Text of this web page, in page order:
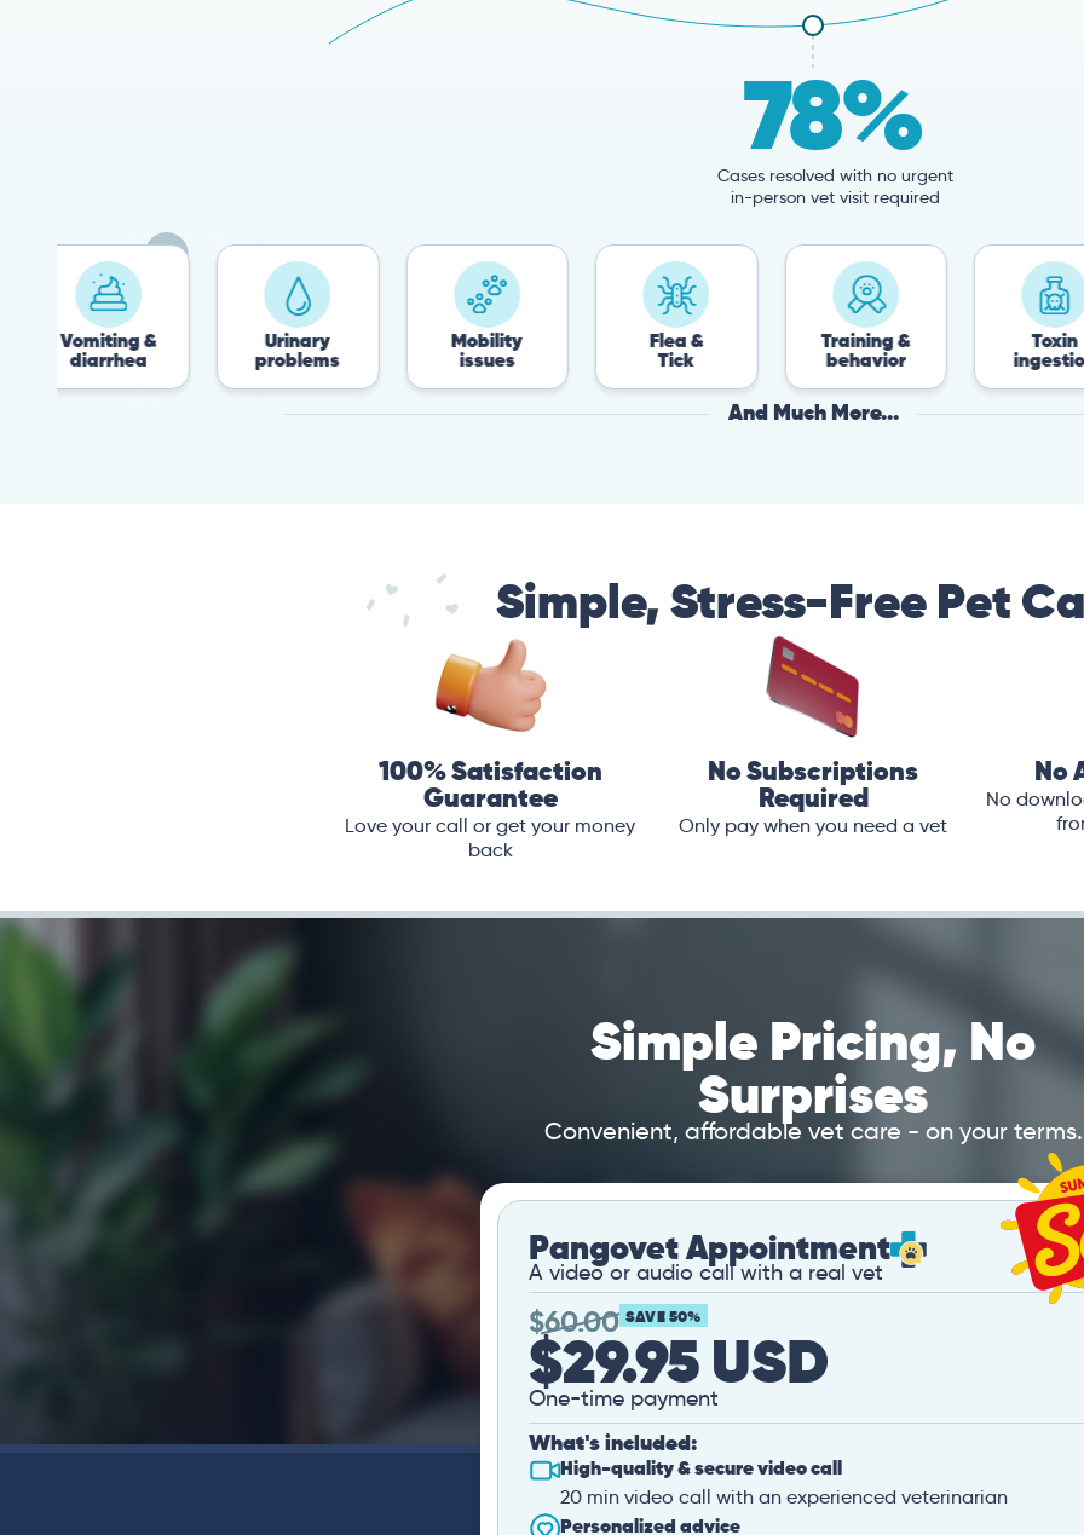
78%
Cases resolved with no urgent
in-person vet visit required
& Training &
And Much More...
Simple, Stress-Free Pet
100% Satisfaction
Guarantee
Love your call or get your money
back
No Subscriptions
Required
Only pay when you need a vet
No
No
Simple Pricing, No
Surprises
Convenient, affordable vet care - on your terms.
Pangovet Appointment
A video or audio call with a real vet
$60.00 SAVE 50%
$29.95 USD
One-time payment
What's included:
High-quality & secure video call
20 min video call with an experienced veterinarian
Personalized advice